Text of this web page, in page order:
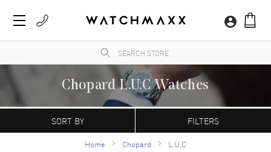
Chopard L.U.C Watches
A Swiss manufacturer founded in 1860 by Louise-Ulysse Chopard in Sonvilier,
Switzerland. Chopard watches are characterized by their contemporary, refined
appearance. The Happy Sport model is the first line of watches that combine diamonds
SORT BY FILTERS
Home Chopard L.U.C